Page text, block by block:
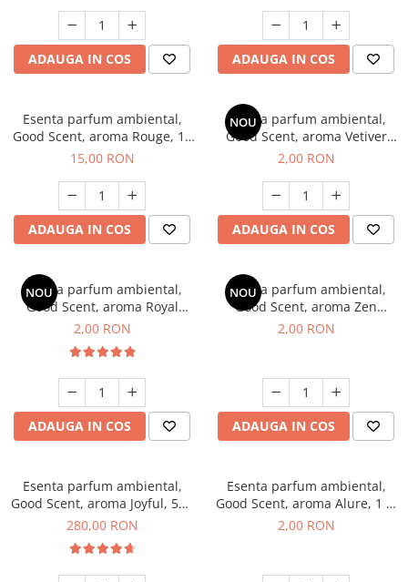
ADAUGA IN COS ADAUGA IN COS
Esenta parfum ambiental,
Good Scent, aroma Rouge, 10
g
15,00 RON
ADAUGA IN COS
NOU
Esenta parfum ambiental,
Good Scent, aroma Vetiver
D'Issey, 1 g, mostra
2,00 RON
ADAUGA IN COS
NOU
Esenta parfum ambiental,
Good Scent, aroma Royal
Tobacco, 1 g, mostra
2,00 RON
ADAUGA IN COS
NOU
Esenta parfum ambiental,
Good Scent, aroma Zen
Garden, 1 g, mostra
2,00 RON
ADAUGA IN COS
Esenta parfum ambiental,
Good Scent, aroma Joyful, 500
g
280,00 RON
Esenta parfum ambiental,
Good Scent, aroma Alure, 1 g,
mostra
2,00 RON